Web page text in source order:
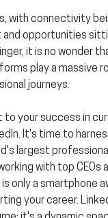
with connectivity
and opportunities
it is no wonder
play a massive
journeys.
to your success in
It's time to
largest
with top CEOs
only a smartphone
your career.